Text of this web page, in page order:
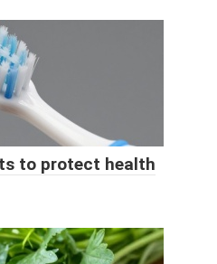
to protect health